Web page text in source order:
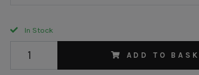
In Stock
ADD TO